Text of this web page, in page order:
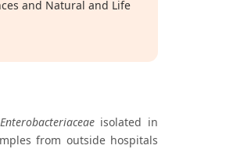
and Natural and Life
Enterobacteriaceaeisolated in
from outside hospitals